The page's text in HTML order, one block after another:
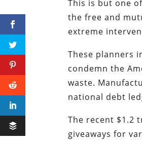
This is but one
the free and
extreme
These planners
condemn the
waste.
national debt
The recent $1.2
giveaways for